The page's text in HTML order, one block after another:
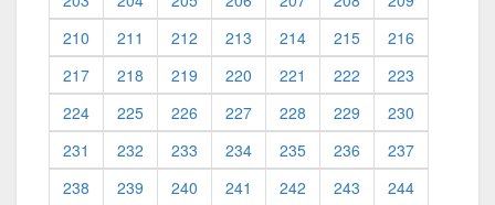
210
211 212 213 214 215
216
217
218 219 220 221 222
223
224
225 226 227 228 229
230
231
232 233 234 235 236
237
238
239 240 241 242 243
244